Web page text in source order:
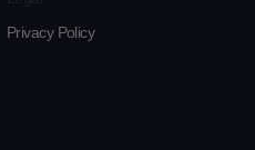
Privacy Policy